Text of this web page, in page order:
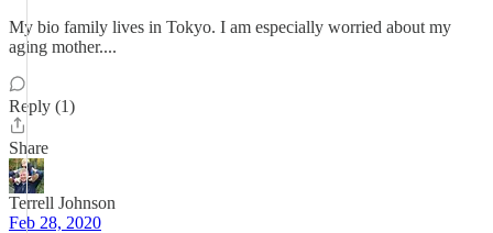
My bio family lives in Tokyo. I am especially worried about my
aging mother....
Reply (1)
Share
Terrell Johnson
Feb 28, 2020